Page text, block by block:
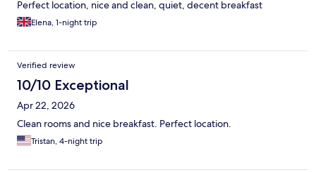
Perfect location, nice and clean, quiet, decent breakfast
Elena, 1-night trip
Verified review
10/10 Exceptional
Apr 22, 2026
Clean rooms and nice breakfast. Perfect location.
Tristan, 4-night trip